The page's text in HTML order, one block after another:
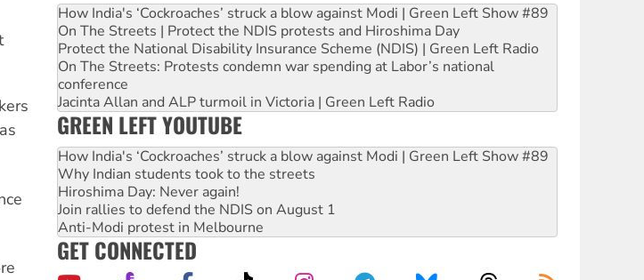
How India's ‘Cockroaches’ struck a blow against Modi | Green Left Show #89
On The Streets | Protect the NDIS protests and Hiroshima Day
Protect the National Disability Insurance Scheme (NDIS) | Green Left Radio
On The Streets: Protests condemn war spending at Labor’s national
conference
Jacinta Allan and ALP turmoil in Victoria | Green Left Radio
GREEN LEFT YOUTUBE
How India's ‘Cockroaches’ struck a blow against Modi | Green Left Show #89
Why Indian students took to the streets
Hiroshima Day: Never again!
Join rallies to defend the NDIS on August 1
Anti-Modi protest in Melbourne
GET CONNECTED